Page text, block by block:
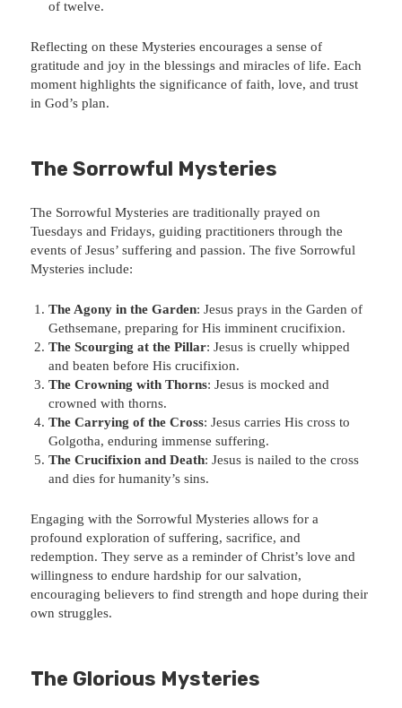
of twelve.
Reflecting on these Mysteries encourages a sense of
gratitude and joy in the blessings and miracles of life. Each
moment highlights the significance of faith, love, and trust
in God’s plan.
The Sorrowful Mysteries
The Sorrowful Mysteries are traditionally prayed on
Tuesdays and Fridays, guiding practitioners through the
events of Jesus’ suffering and passion. The five Sorrowful
Mysteries include:
The Agony in the Garden: Jesus prays in the Garden of
Gethsemane, preparing for His imminent crucifixion.
The Scourging at the Pillar: Jesus is cruelly whipped
and beaten before His crucifixion.
The Crowning with Thorns: Jesus is mocked and
crowned with thorns.
The Carrying of the Cross: Jesus carries His cross to
Golgotha, enduring immense suffering.
The Crucifixion and Death: Jesus is nailed to the cross
and dies for humanity’s sins.
Engaging with the Sorrowful Mysteries allows for a
profound exploration of suffering, sacrifice, and
redemption. They serve as a reminder of Christ’s love and
willingness to endure hardship for our salvation,
encouraging believers to find strength and hope during their
own struggles.
The Glorious Mysteries